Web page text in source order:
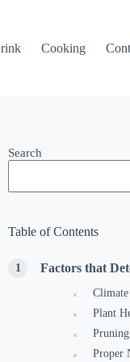
Cooking
Search
Table of Contents
Factors that
Plant
Proper